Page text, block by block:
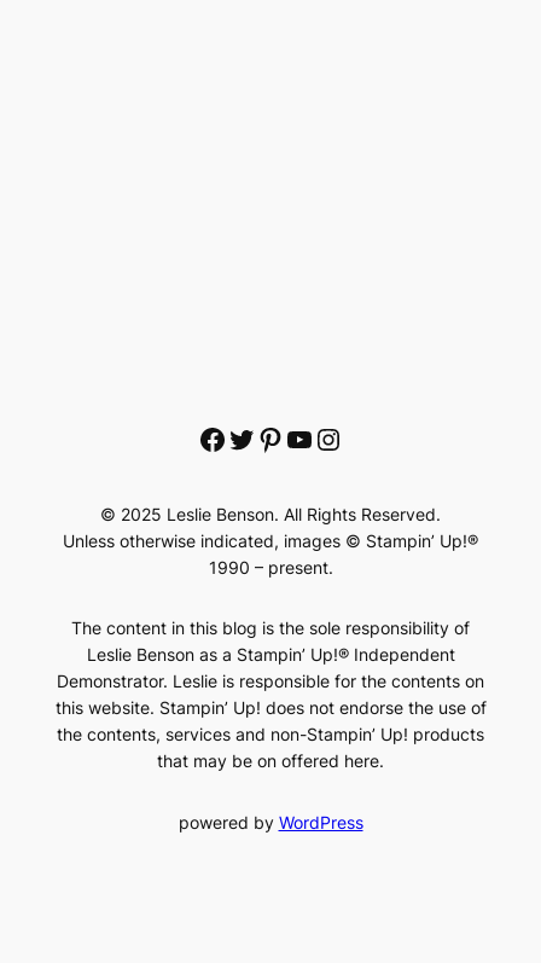
Facebook
Twitter
Pinterest
YouTube
Instagram
© 2025 Leslie Benson. All Rights Reserved.
Unless otherwise indicated, images © Stampin’ Up!®
1990 – present.
The content in this blog is the sole responsibility of
Leslie Benson as a Stampin’ Up!® Independent
Demonstrator. Leslie is responsible for the contents on
this website. Stampin’ Up! does not endorse the use of
the contents, services and non-Stampin’ Up! products
that may be on offered here.
powered by WordPress